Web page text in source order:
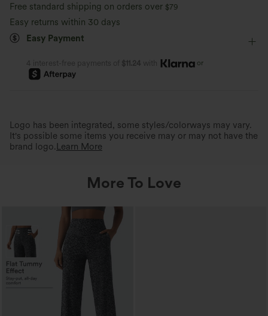
Instantly Elongated Look
Free standard shipping on orders over $79
Easy returns within 30 days
Easy Payment
4 interest-free payments of $11.24 with or
Logo has been integrated, some styles/colorways may vary.
It's possible some items you receive may or may not have the
brand logo. Learn More
More To Love